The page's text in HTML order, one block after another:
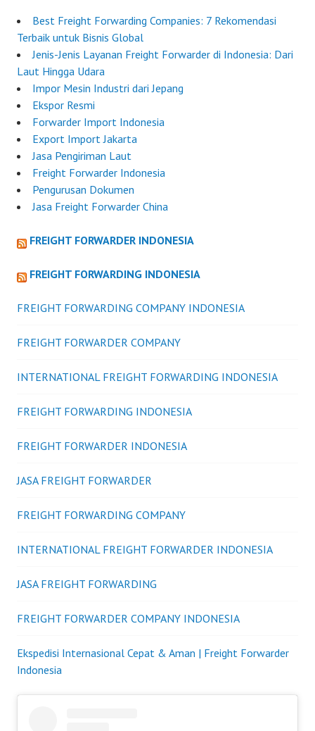
Best Freight Forwarding Companies: 7 Rekomendasi
Terbaik untuk Bisnis Global
Jenis-Jenis Layanan Freight Forwarder di Indonesia: Dari
Laut Hingga Udara
Impor Mesin Industri dari Jepang
Ekspor Resmi
Forwarder Import Indonesia
Export Import Jakarta
Jasa Pengiriman Laut
Freight Forwarder Indonesia
Pengurusan Dokumen
Jasa Freight Forwarder China
FREIGHT FORWARDER INDONESIA
FREIGHT FORWARDING INDONESIA
FREIGHT FORWARDING COMPANY INDONESIA
FREIGHT FORWARDER COMPANY
INTERNATIONAL FREIGHT FORWARDING INDONESIA
FREIGHT FORWARDING INDONESIA
FREIGHT FORWARDER INDONESIA
JASA FREIGHT FORWARDER
FREIGHT FORWARDING COMPANY
INTERNATIONAL FREIGHT FORWARDER INDONESIA
JASA FREIGHT FORWARDING
FREIGHT FORWARDER COMPANY INDONESIA
Ekspedisi Internasional Cepat & Aman | Freight Forwarder
Indonesia